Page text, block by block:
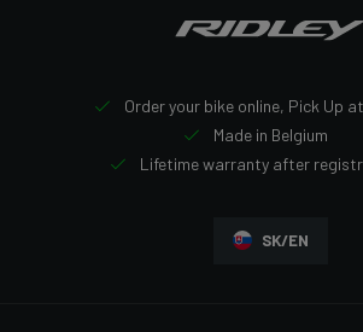
Order your bike online, Pick Up
Made in Belgium
Lifetime warranty after
SK/EN